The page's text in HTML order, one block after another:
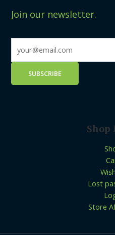
Join our newsletter.
Shop
Lost
Store